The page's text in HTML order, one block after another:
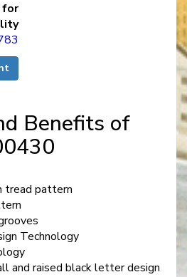
for
Benefits of
tread pattern
Technology
and raised black letter design